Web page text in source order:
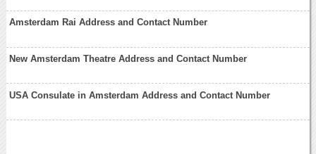
Amsterdam Rai Address and Contact Number
New Amsterdam Theatre Address and Contact Number
USA Consulate in Amsterdam Address and Contact Number